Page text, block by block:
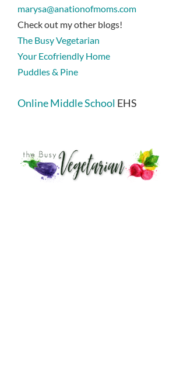
marysa@anationofmoms.com
Check out my other blogs!
The Busy Vegetarian
Your Ecofriendly Home
Puddles & Pine
Online Middle School EHS